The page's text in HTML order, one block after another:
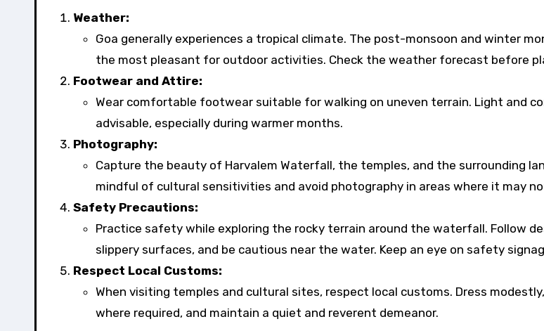
Weather:
Goa generally experiences a tropical climate. The post-monsoon and winter
the most pleasant for outdoor activities. Check the weather forecast before
Footwear and Attire:
Wear comfortable footwear suitable for walking on uneven terrain. Light and
advisable, especially during warmer months.
Photography:
Capture the beauty of Harvalem Waterfall, the temples, and the surrounding
mindful of cultural sensitivities and avoid photography in areas where it may
Safety Precautions:
Practice safety while exploring the rocky terrain around the waterfall. Follow
slippery surfaces, and be cautious near the water. Keep an eye on safety
Respect Local Customs:
When visiting temples and cultural sites, respect local customs. Dress
where required, and maintain a quiet and reverent demeanor.